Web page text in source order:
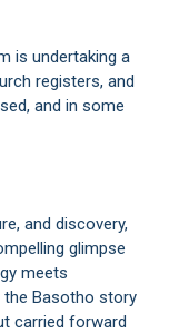
is undertaking a
registers, and
and in some
and discovery,
glimpse
meets
the Basotho story
carried forward